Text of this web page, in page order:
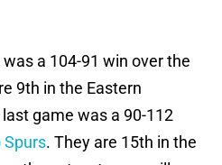
a 104-91 win over the
9th in the Eastern
game was a 90-112
Spurs. They are 15th in the